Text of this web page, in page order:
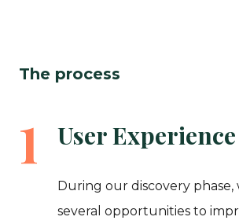
The process
1 User
During our discovery phase,
several opportunities to